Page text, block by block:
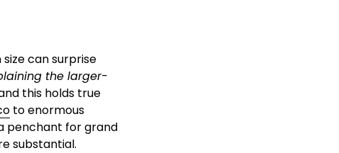
can surprise
the larger-
this holds true
to enormous
penchant for grand
substantial.